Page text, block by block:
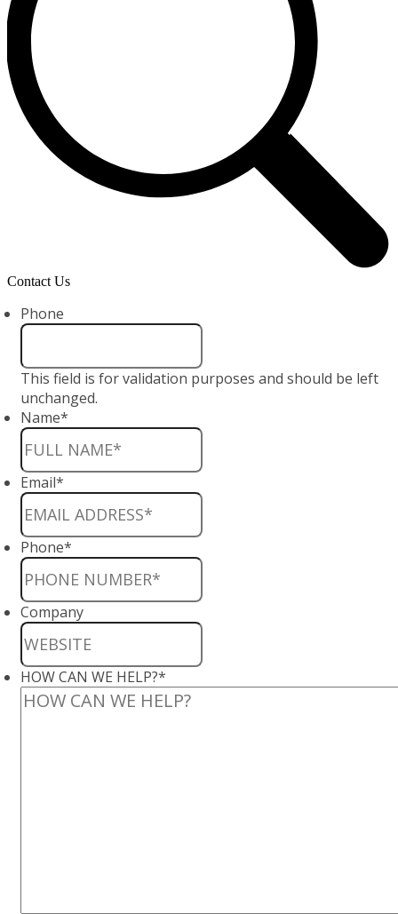
Contact Us
Phone
This field is for validation purposes and should be left
unchanged.
Name*
Email*
Phone*
Company
HOW CAN WE HELP?*